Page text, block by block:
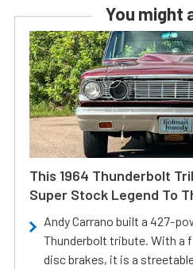
You might
This 1964 Thunderbolt
Super Stock Legend To
Andy Carrano built a 427-
Thunderbolt tribute. With a
disc brakes, it is a